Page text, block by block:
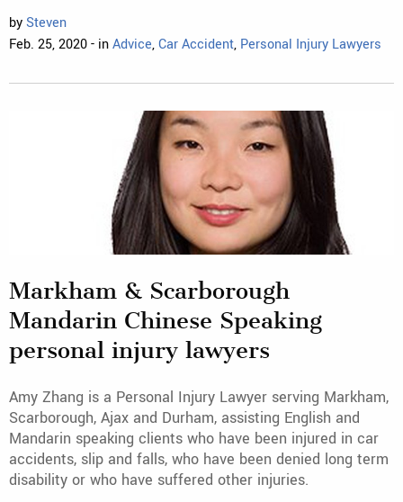
bySteven
Feb. 25, 2020 - inAdvice,Car Accident, Personal Injury Lawyers
Markham & Scarborough
Mandarin Chinese Speaking
personal injury lawyers
Amy Zhang is a Personal Injury Lawyer serving Markham,
Scarborough, Ajax and Durham, assisting English and
Mandarin speaking clients who have been injured in car
accidents, slip and falls, who have been denied long term
disability or who have suffered other injuries.